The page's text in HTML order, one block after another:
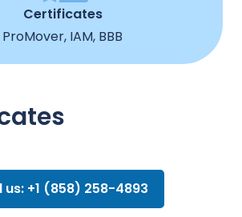
Certificates
ProMover, IAM, BBB
us: +1 (858) 258-4893